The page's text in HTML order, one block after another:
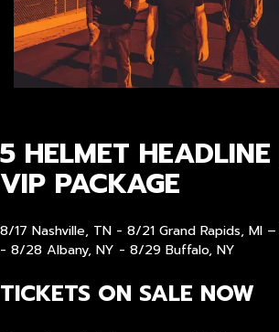
5 HELMET
VIP PACKAGE
8/17 Nashville, TN - 8/21 Grand Rapids, MI
- 8/28 Albany, NY - 8/29 Buffalo, NY
TICKETS ON SALE NOW